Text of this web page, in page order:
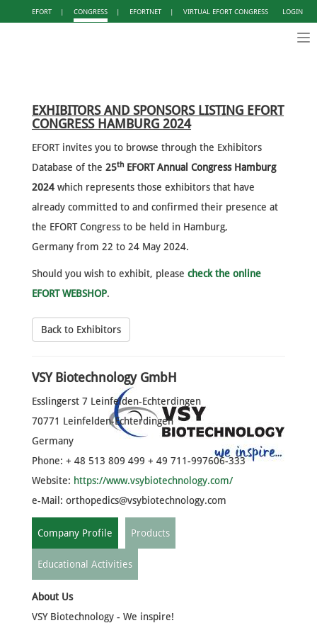
EFORT | CONGRESS | EFORTNET | VIRTUAL EFORT CONGRESS LOGIN
EXHIBITORS AND SPONSORS LISTING EFORT
CONGRESS HAMBURG 2024
EFORT invites you to browse through the Exhibitors
Database of the 25th EFORT Annual Congress Hamburg
2024 which represents those exhibitors that have
already committed to and confirmed their presence at
the EFORT Congress to be held in Hamburg,
Germany from 22 to 24 May 2024.
Should you wish to exhibit, please check the online
EFORT WEBSHOP.
Back to Exhibitors
VSY Biotechnology GmbH
Esslingerst 7 Leinfelden-Echterdingen
70771 Leinfelden-Echterdingen
Germany
Phone: + 48 513 809 499 + 49 711-997606-333
Website: https://www.vsybiotechnology.com/
e-Mail: orthopedics@vsybiotechnology.com
Company Profile Products
Educational Activities
About Us
VSY Biotechnology - We inspire!